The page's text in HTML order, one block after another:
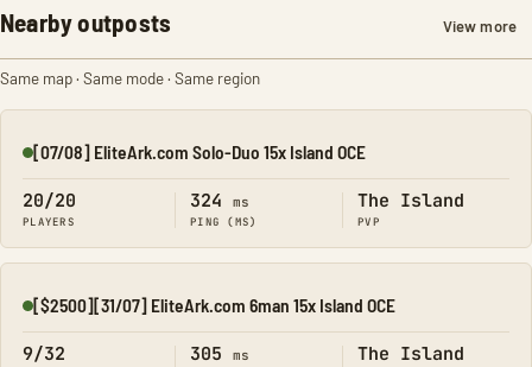
Nearby outposts View more
Same map · Same mode · Same region
Online
[07/08] EliteArk.com Solo-Duo 15x Island OCE
20/20
PLAYERS
324 ms
PING (MS)
The Island
PVP
Online
[$2500][31/07] EliteArk.com 6man 15x Island OCE
9/32 305 ms The Island